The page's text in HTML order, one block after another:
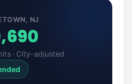
NJ
· City-adjusted